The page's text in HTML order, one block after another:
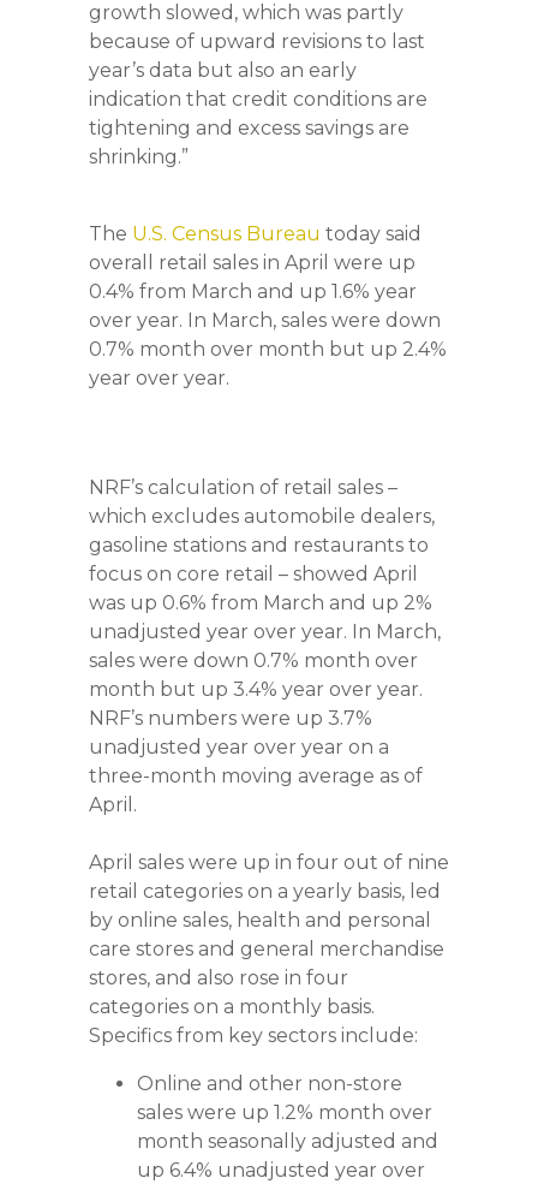
growth slowed, which was partly
because of upward revisions to last
year’s data but also an early
indication that credit conditions are
tightening and excess savings are
shrinking.”
The U.S. Census Bureau today said
overall retail sales in April were up
0.4% from March and up 1.6% year
over year. In March, sales were down
0.7% month over month but up 2.4%
year over year.
NRF’s calculation of retail sales –
which excludes automobile dealers,
gasoline stations and restaurants to
focus on core retail – showed April
was up 0.6% from March and up 2%
unadjusted year over year. In March,
sales were down 0.7% month over
month but up 3.4% year over year.
NRF’s numbers were up 3.7%
unadjusted year over year on a
three-month moving average as of
April.
April sales were up in four out of nine
retail categories on a yearly basis, led
by online sales, health and personal
care stores and general merchandise
stores, and also rose in four
categories on a monthly basis.
Specifics from key sectors include:
Online and other non-store
sales were up 1.2% month over
month seasonally adjusted and
up 6.4% unadjusted year over